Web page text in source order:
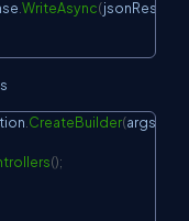
WriteAsync(
CreateBuilder(args
();
Copy